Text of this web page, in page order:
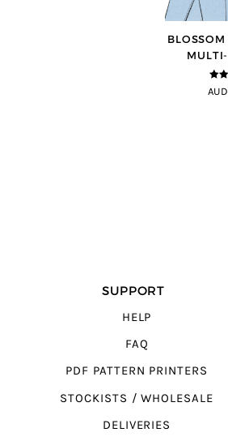
4.5
SUPPORT
HELP
FAQ
PDF PATTERN PRINTERS
STOCKISTS / WHOLESALE
DELIVERIES